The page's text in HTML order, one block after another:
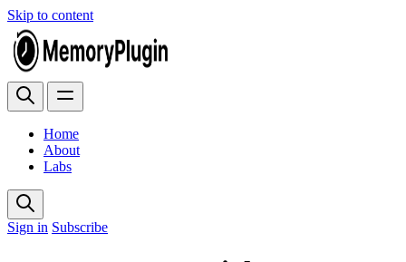
Skip to content
Home
About
Labs
Sign in Subscribe